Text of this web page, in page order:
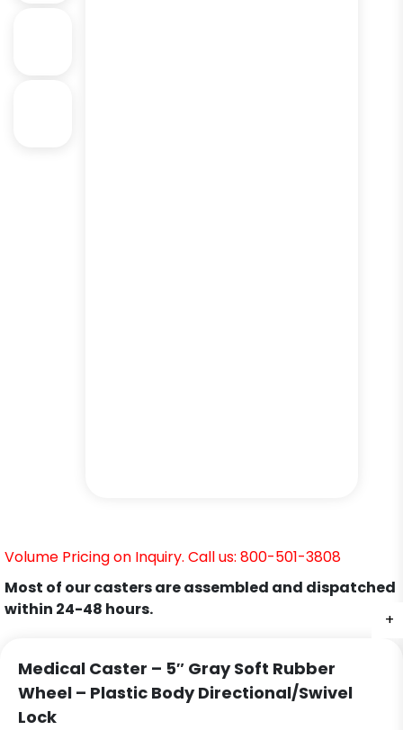
+
+
+
Volume Pricing on Inquiry. Call us: 800-501-3808
Most of our casters are assembled and dispatched
within 24-48 hours.
Medical Caster – 5″ Gray Soft Rubber
Wheel – Plastic Body Directional/Swivel
Lock